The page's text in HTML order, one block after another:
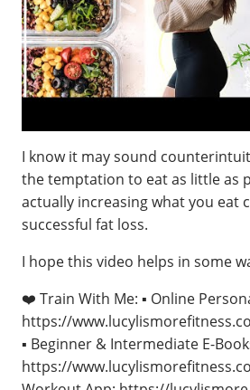
I know it may sound
the temptation to eat as little as
actually increasing what you eat
successful fat loss.
I hope this video helps in some
❤️ Train With Me: ▪️ Online
https://
▪️ Beginner & Intermediate E-
https://